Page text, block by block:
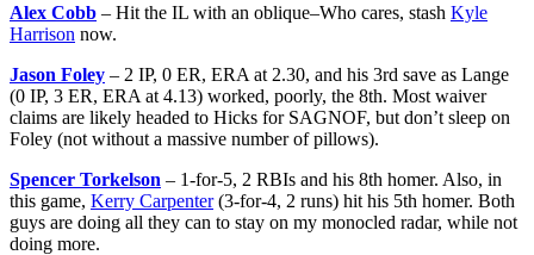
Alex Cobb – Hit the IL with an oblique–Who cares, stash Kyle
Harrison now.
Jason Foley – 2 IP, 0 ER, ERA at 2.30, and his 3rd save as Lange
(0 IP, 3 ER, ERA at 4.13) worked, poorly, the 8th. Most waiver
claims are likely headed to Hicks for SAGNOF, but don’t sleep on
Foley (not without a massive number of pillows).
Spencer Torkelson – 1-for-5, 2 RBIs and his 8th homer. Also, in
this game, Kerry Carpenter(3-for-4, 2 runs) hit his 5th homer. Both
guys are doing all they can to stay on my monocled radar, while not
doing more.